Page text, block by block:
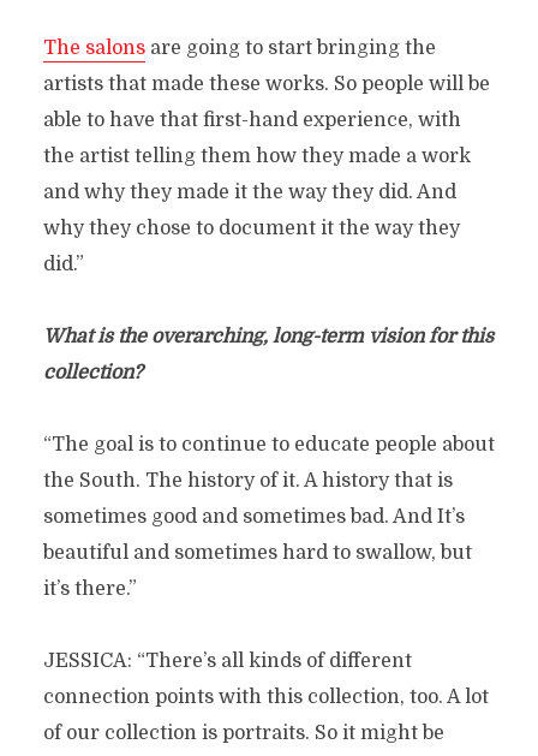
The salonsare going to start bringing the
artists that made these works. So people will be
able to have that first-hand experience, with
the artist telling them how they made a work
and why they made it the way they did. And
why they chose to document it the way they
did.”
What is the overarching, long-term vision for this
collection?
“The goal is to continue to educate people about
the South. The history of it. A history that is
sometimes good and sometimes bad. And It’s
beautiful and sometimes hard to swallow, but
it’s there.”
JESSICA: “There’s all kinds of different
connection points with this collection, too. A lot
of our collection is portraits. So it might be